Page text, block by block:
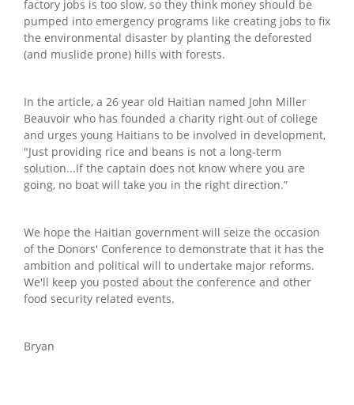
factory jobs is too slow, so they think money should be
pumped into emergency programs like creating jobs to fix
the environmental disaster by planting the deforested
(and muslide prone) hills with forests.
In the article, a 26 year old Haitian named John Miller
Beauvoir who has founded a charity right out of college
and urges young Haitians to be involved in development,
"Just providing rice and beans is not a long-term
solution...If the captain does not know where you are
going, no boat will take you in the right direction.”
We hope the Haitian government will seize the occasion
of the Donors' Conference to demonstrate that it has the
ambition and political will to undertake major reforms.
We'll keep you posted about the conference and other
food security related events.
Bryan